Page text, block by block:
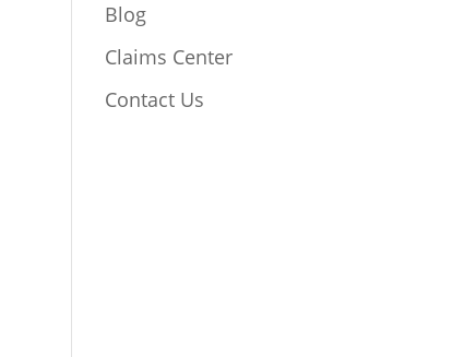
Blog
Claims Center
Contact Us